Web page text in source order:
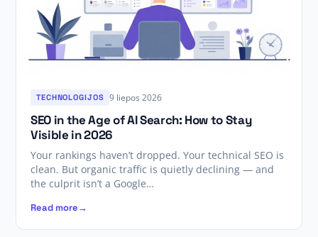
TECHNOLOGIJOS 9 liepos 2026
SEO in the Age of AI Search: How to Stay
Visible in 2026
Your rankings haven’t dropped. Your technical SEO is
clean. But organic traffic is quietly declining — and
the culprit isn’t a Google…
Read more